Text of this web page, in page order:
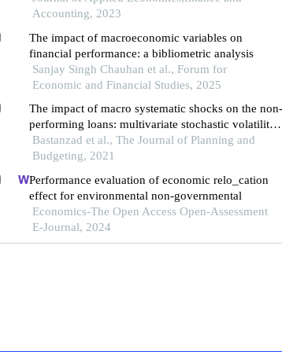
Accounting, 2023
The impact of macroeconomic variables on
financial performance: a bibliometric analysis
Sanjay Singh Chauhan et al., Forum for
Economic and Financial Studies, 2025
The impact of macro systematic shocks on the non-
performing loans: multivariate stochastic volatility
model
Bastanzad et al., The Journal of Planning and
Budgeting, 2021
Performance evaluation of economic relo_cation
effect for environmental non-governmental
Economics-The Open Access Open-Assessment
E-Journal, 2024